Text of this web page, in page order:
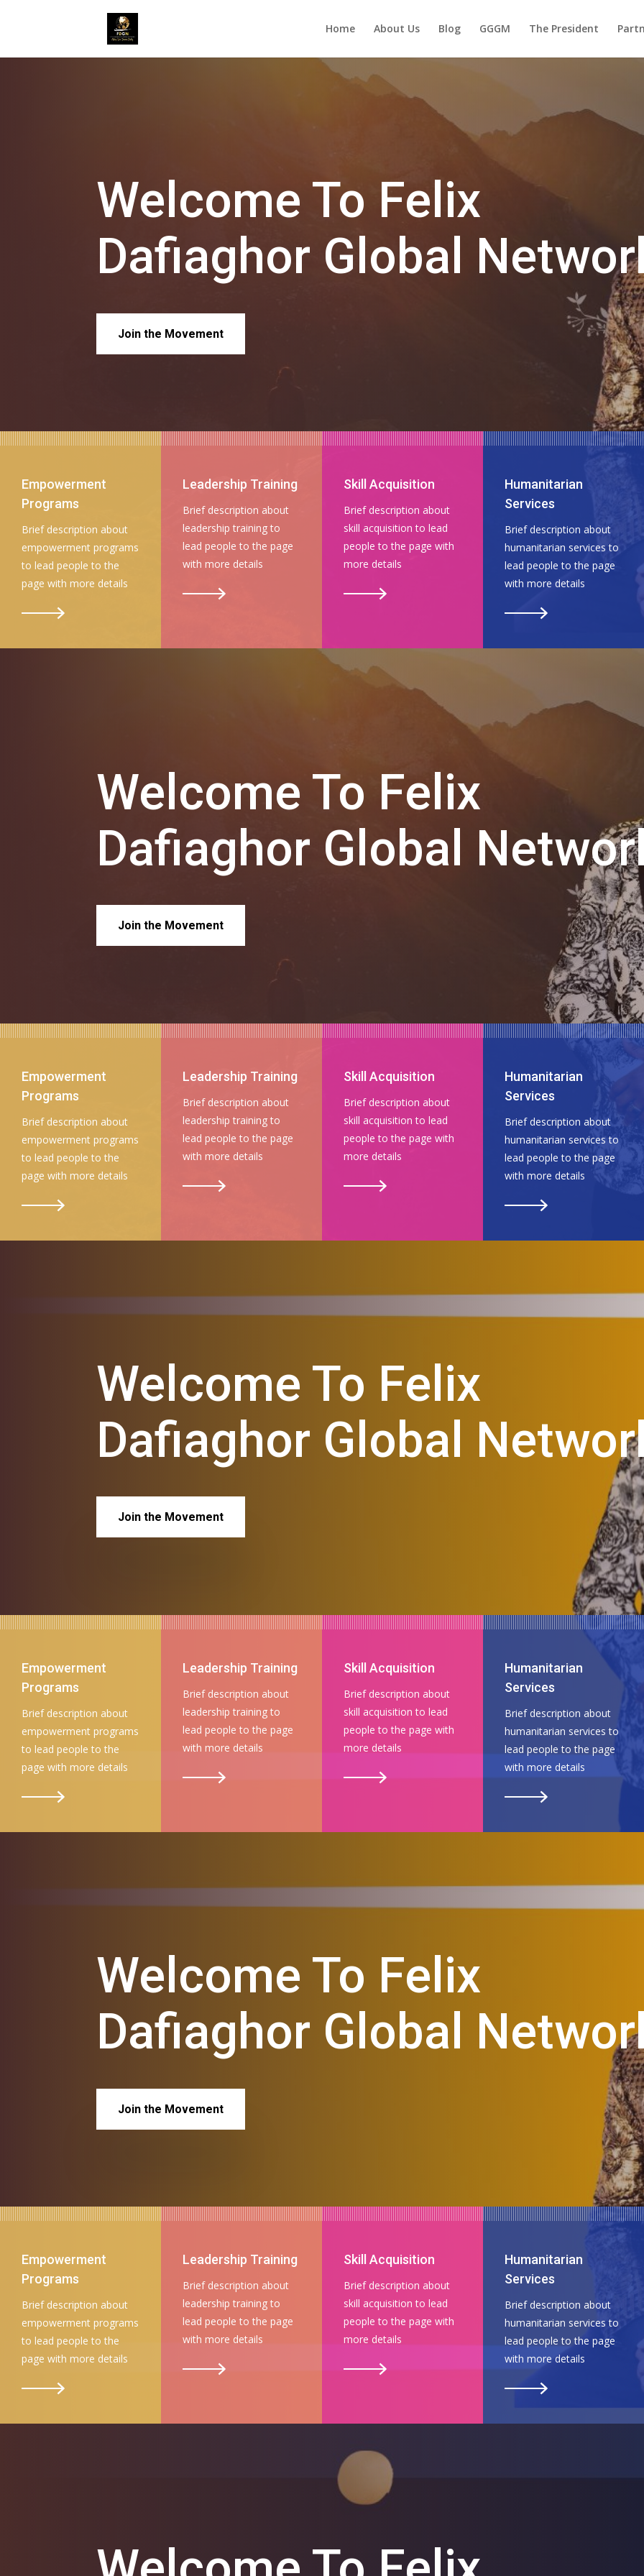
Home About Us Blog GGGM The President
Welcome To Felix
Dafiaghor Global
Join the Movement
Empowerment
Programs
Brief description about
empowerment programs
to lead people to the
page with more details
Leadership Training
Brief description about
leadership training to
lead people to the page
with more details
Skill Acquisition
Brief description about
skill acquisition to lead
people to the page with
more details
Humanitarian
Services
Brief description about
humanitarian services to
lead people to the page
with more details
Welcome To Felix
Dafiaghor Global
Join the Movement
Empowerment
Programs
Brief description about
empowerment programs
to lead people to the
page with more details
Leadership Training
Brief description about
leadership training to
lead people to the page
with more details
Skill Acquisition
Brief description about
skill acquisition to lead
people to the page with
more details
Humanitarian
Services
Brief description about
humanitarian services to
lead people to the page
with more details
Welcome To Felix
Dafiaghor Global
Join the Movement
Empowerment
Programs
Brief description about
empowerment programs
to lead people to the
page with more details
Leadership Training
Brief description about
leadership training to
lead people to the page
with more details
Skill Acquisition
Brief description about
skill acquisition to lead
people to the page with
more details
Humanitarian
Services
Brief description about
humanitarian services to
lead people to the page
with more details
Welcome To Felix
Dafiaghor Global
Join the Movement
Empowerment
Programs
Brief description about
empowerment programs
to lead people to the
page with more details
Leadership Training
Brief description about
leadership training to
lead people to the page
with more details
Skill Acquisition
Brief description about
skill acquisition to lead
people to the page with
more details
Humanitarian
Services
Brief description about
humanitarian services to
lead people to the page
with more details